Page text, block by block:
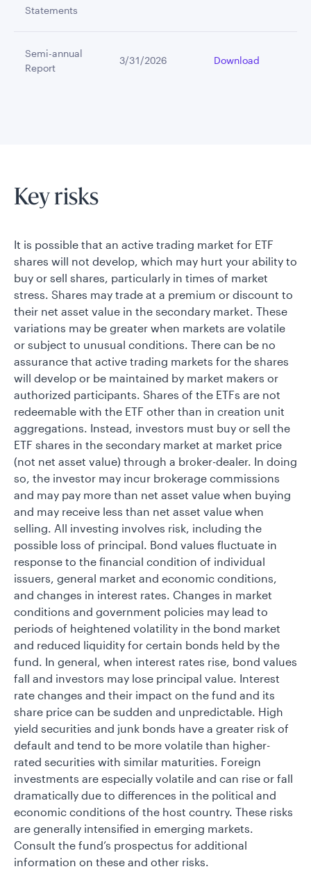
Statements
Semi-annual
Report
3/31/2026 Download
Key risks
It is possible that an active trading market for ETF
shares will not develop, which may hurt your ability to
buy or sell shares, particularly in times of market
stress. Shares may trade at a premium or discount to
their net asset value in the secondary market. These
variations may be greater when markets are volatile
or subject to unusual conditions. There can be no
assurance that active trading markets for the shares
will develop or be maintained by market makers or
authorized participants. Shares of the ETFs are not
redeemable with the ETF other than in creation unit
aggregations. Instead, investors must buy or sell the
ETF shares in the secondary market at market price
(not net asset value) through a broker-dealer. In doing
so, the investor may incur brokerage commissions
and may pay more than net asset value when buying
and may receive less than net asset value when
selling. All investing involves risk, including the
possible loss of principal. Bond values fluctuate in
response to the financial condition of individual
issuers, general market and economic conditions,
and changes in interest rates. Changes in market
conditions and government policies may lead to
periods of heightened volatility in the bond market
and reduced liquidity for certain bonds held by the
fund. In general, when interest rates rise, bond values
fall and investors may lose principal value. Interest
rate changes and their impact on the fund and its
share price can be sudden and unpredictable. High
yield securities and junk bonds have a greater risk of
default and tend to be more volatile than higher-
rated securities with similar maturities. Foreign
investments are especially volatile and can rise or fall
dramatically due to differences in the political and
economic conditions of the host country. These risks
are generally intensified in emerging markets.
Consult the fund’s prospectus for additional
information on these and other risks.